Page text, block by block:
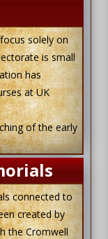
solely on
is small
has
at UK
of the early
connected to
created by
the Cromwell